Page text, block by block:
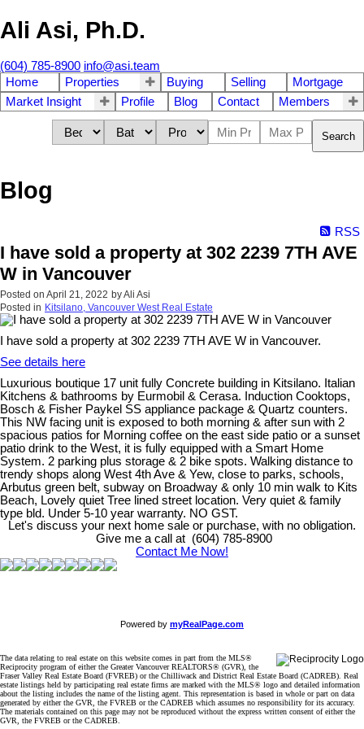
Ali Asi, Ph.D.
(604) 785-8900 info@asi.team
Home
Properties Buying Selling
Mortgage
Market Insight
Profile Blog Contact Members
Search
Blog
RSS
I have sold a property at 302 2239 7TH AVE
W in Vancouver
Posted on April 21, 2022 byAli Asi
Posted in Kitsilano, Vancouver West Real Estate
I have sold a property at 302 2239 7TH AVE W in Vancouver.
See details here
Luxurious boutique 17 unit fully Concrete building in Kitsilano. Italian
Kitchens & bathrooms by Eurmobil & Cerasa. Induction Cooktops,
Bosch & Fisher Paykel SS appliance package & Quartz counters.
This NW facing unit is exposed to both morning & after sun with 2
spacious patios for Morning coffee on the east side patio or a sunset
patio drink to the West, it is fully equipped with a Smart Home
System. 2 parking plus storage & 2 bike spots. Walking distance to
trendy shops along West 4th Ave & Yew, close to parks, schools,
Arbutus green belt, subway on Broadway & only 10 min walk to Kits
Beach, Lovely quiet Tree lined street location. Very quiet & family
type bld. Under 5-10 year warranty. NO GST.
Let's discuss your next home sale or purchase, with no obligation.
Give me a call at (604) 785-8900
Contact Me Now!
Powered by myRealPage.com
The data relating to real estate on this website comes in part from the MLS®
Reciprocity program of either the Greater Vancouver REALTORS® (GVR), the
Fraser Valley Real Estate Board (FVREB) or the Chilliwack and District Real Estate Board (CADREB). Real
estate listings held by participating real estate firms are marked with the MLS® logo and detailed information
about the listing includes the name of the listing agent. This representation is based in whole or part on data
generated by either the GVR, the FVREB or the CADREB which assumes no responsibility for its accuracy.
The materials contained on this page may not be reproduced without the express written consent of either the
GVR, the FVREB or the CADREB.